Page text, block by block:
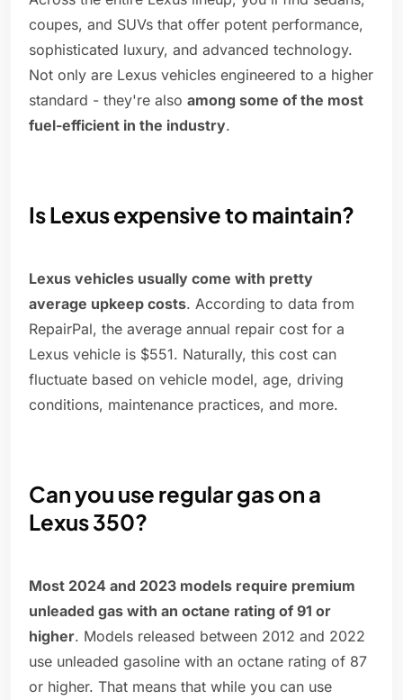
coupes, and SUVs that offer potent performance,
sophisticated luxury, and advanced technology.
Not only are Lexus vehicles engineered to a higher
standard - they're also among some of the most
fuel-efficient in the industry.
Is Lexus expensive to maintain?
Lexus vehicles usually come with pretty
average upkeep costs. According to data from
RepairPal, the average annual repair cost for a
Lexus vehicle is $551. Naturally, this cost can
fluctuate based on vehicle model, age, driving
conditions, maintenance practices, and more.
Can you use regular gas on a
Lexus 350?
Most 2024 and 2023 models require premium
unleaded gas with an octane rating of 91 or
higher. Models released between 2012 and 2022
use unleaded gasoline with an octane rating of 87
or higher. That means that while you can use